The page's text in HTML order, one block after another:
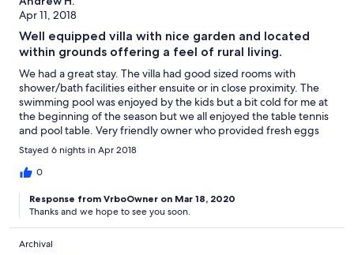
Apr 11, 2018
Well equipped villa with nice garden and located
within grounds offering a feel of rural living.
We had a great stay. The villa had good sized rooms with
shower/bath facilities either ensuite or in close proximity. The
swimming pool was enjoyed by the kids but a bit cold for me at
the beginning of the season but we all enjoyed the table tennis
and pool table. Very friendly owner who provided fresh eggs
from the hens and oranges from the orchards and the grounds
within which the villa is situated also host goats sheep and pigs
and a mini golf course which helped to keep the kids
and 5 minute drive from the beach.
Stayed 6 nights in Apr 2018
0
Response from VrboOwner on Mar 18, 2020
Thanks and we hope to see you soon.
Archival